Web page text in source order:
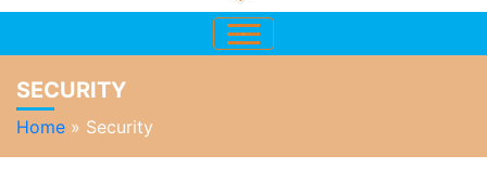
SECURITY
Home » Security